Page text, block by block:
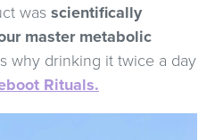
wasscientifically
master metabolic
why drinking it twice a day
Rituals.